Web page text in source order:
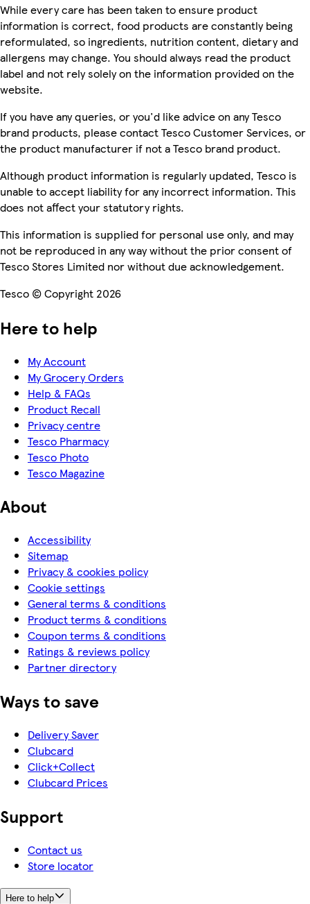
While every care has been taken to ensure product
information is correct, food products are constantly being
reformulated, so ingredients, nutrition content, dietary and
allergens may change. You should always read the product
label and not rely solely on the information provided on the
website.
If you have any queries, or you'd like advice on any Tesco
brand products, please contact Tesco Customer Services, or
the product manufacturer if not a Tesco brand product.
Although product information is regularly updated, Tesco is
unable to accept liability for any incorrect information. This
does not affect your statutory rights.
This information is supplied for personal use only, and may
not be reproduced in any way without the prior consent of
Tesco Stores Limited nor without due acknowledgement.
Tesco © Copyright 2026
Here to help
My Account
My Grocery Orders
Help & FAQs
Product Recall
Privacy centre
Tesco Pharmacy
Tesco Photo
Tesco Magazine
About
Accessibility
Sitemap
Privacy & cookies policy
Cookie settings
General terms & conditions
Product terms & conditions
Coupon terms & conditions
Ratings & reviews policy
Partner directory
Ways to save
Delivery Saver
Clubcard
Click+Collect
Clubcard Prices
Support
Contact us
Store locator
Here to help